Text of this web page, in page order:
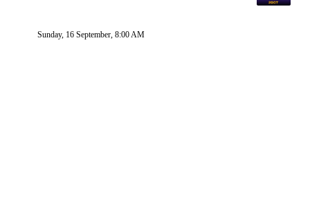
Sunday, 16 September, 8:00 AM